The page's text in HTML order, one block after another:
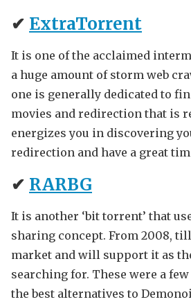
✔ ExtraTorrent
It is one of the acclaimed
a huge amount of storm web
one is generally dedicated to
movies and redirection that is
energizes you in discovering
redirection and have a great
✔ RARBG
It is another ‘bit torrent’ that
sharing concept. From 2008,
market and will support it as
searching for. These were a
the best alternatives to